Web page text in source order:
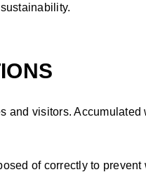
visitors.
of correctly to